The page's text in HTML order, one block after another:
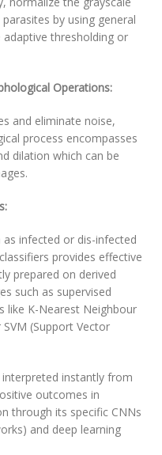
by using general
thresholding or
Operations:
and eliminate noise,
process encompasses
dilation which can be
infected or dis-infected
provides effective
prepared on derived
such as supervised
like K-Nearest Neighbour
(Support Vector
instantly from
outcomes in
through its specific CNNs
and deep learning